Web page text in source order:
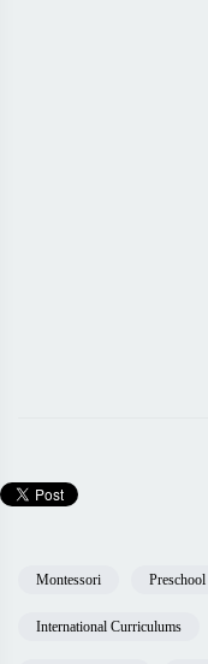
Montessori Preschool
International Curriculums